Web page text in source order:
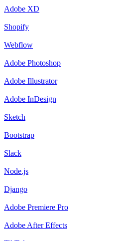
Adobe XD
Shopify
Webflow
Adobe Photoshop
Adobe Illustrator
Adobe InDesign
Sketch
Bootstrap
Slack
Node.js
Django
Adobe Premiere Pro
Adobe After Effects